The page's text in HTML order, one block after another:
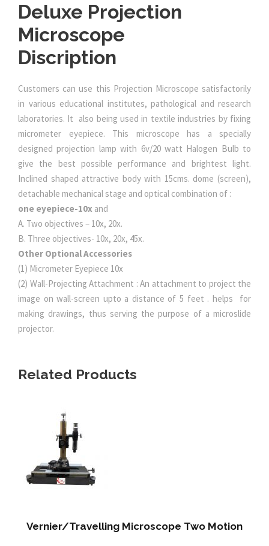
Deluxe Projection
Microscope
Discription
Customers can use this Projection Microscope satisfactorily
in various educational institutes, pathological and research
laboratories. It also being used in textile industries by fixing
micrometer eyepiece. This microscope has a specially
designed projection lamp with 6v/20 watt Halogen Bulb to
give the best possible performance and brightest light.
Inclined shaped attractive body with 15cms. dome (screen),
detachable mechanical stage and optical combination of :
one eyepiece-10x and
A. Two objectives – 10x, 20x.
B. Three objectives- 10x, 20x, 45x.
Other Optional Accessories
(1) Micrometer Eyepiece 10x
(2) Wall-Projecting Attachment : An attachment to project the
image on wall-screen upto a distance of 5 feet . helps for
making drawings, thus serving the purpose of a microslide
projector.
Related Products
Vernier/Travelling Microscope Two Motion